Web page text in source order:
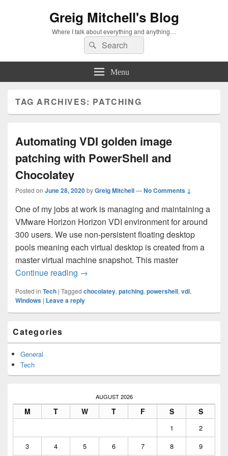
Greig Mitchell's Blog
Where I talk about everything and anything…
Search
for:
Search
Menu
TAG ARCHIVES: PATCHING
Automating VDI golden image
patching with PowerShell and
Chocolatey
Posted on June 28, 2020byGreig Mitchell—No Comments ↓
One of my jobs at work is managing and maintaining a
VMware Horizon Horizon VDI environment for around
300 users. We use non-persistent floating desktop
pools meaning each virtual desktop is created from a
master virtual machine snapshot. This master
Continue reading Automating VDI golden image patching
→
Posted in Tech | Tagged chocolatey, patching, powershell, vdi,
Windows | Leave a reply
Sidebar
Widget
Area
Categories
General
Tech
AUGUST 2026
M T W T F S S
1
2
3
4 5 6 7 8 9